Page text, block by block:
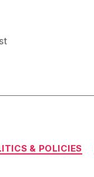
& POLICIES